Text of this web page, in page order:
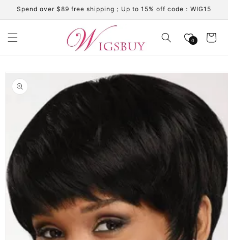
Skip to
content
Spend over $89 free shipping；Up to 15% off code：WIG15
0 Cart
product
information